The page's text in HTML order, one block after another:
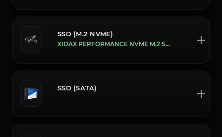
SSD (M.2 NVME)
XIDAX PERFORMANCE NVME M.2 SSD [2 TB]
SSD (SATA)